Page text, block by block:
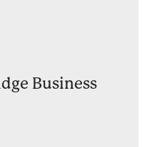
Business